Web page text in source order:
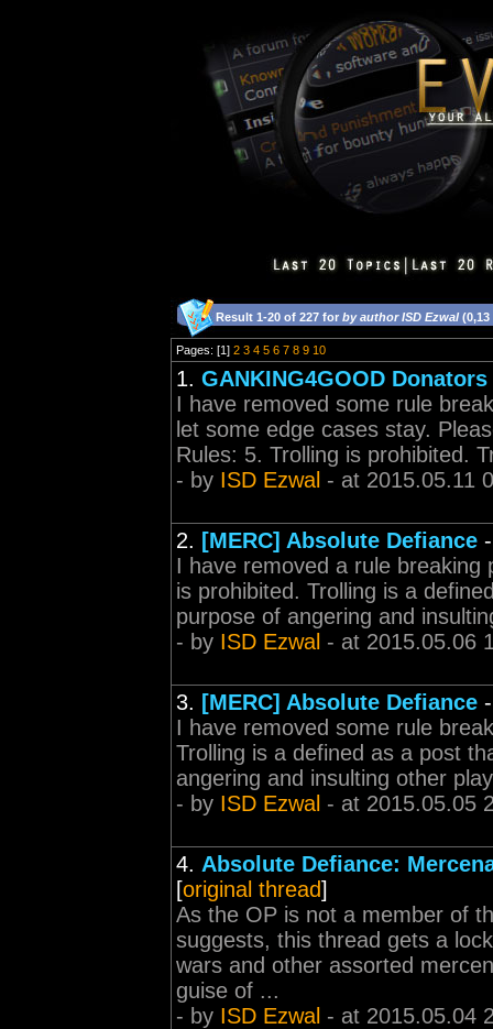
Result 1-20 of 227 for by author ISD Ezwal
Pages: [1] 2 3 4 5 6 7 8 9 10
1. GANKING4GOOD
I have removed some rule
let some edge cases stay.
Rules: 5. Trolling is prohibited.
- by ISD Ezwal - at 2015.05.11
2. [MERC] Absolute Defiance
I have removed a rule breaking
is prohibited. Trolling is a
purpose of angering and
- by ISD Ezwal - at 2015.05.06
3. [MERC] Absolute Defiance
I have removed some rule
Trolling is a defined as a post
angering and insulting other
- by ISD Ezwal - at 2015.05.05
4. Absolute Defiance:
[original thread]
As the OP is not a member of
suggests, this thread gets a
wars and other assorted
guise of ...
- by ISD Ezwal - at 2015.05.04